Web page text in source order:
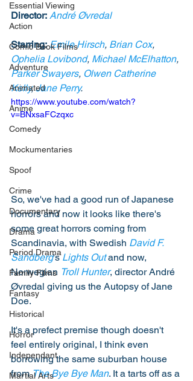
Essential Viewing
Action
Comic Book Films
Adventure
Animated
Anime
Comedy
Mockumentaries
Spoof
Crime
Documentary
Drama
Period Drama
Family Films
Fantasy
Historical
Horror
Independant
Martial Arts
Director: André Øvredal
Starring: Emile Hirsch, Brian Cox,
Ophelia Lovibond, Michael McElhatton,
Parker Swayers, Olwen Catherine
Kelly, Jane Perry.
https://www.youtube.com/watch?
v=BNxsaFCzqxc
So, we've had a good run of Japanese
horrors and now it looks like there's
some great horrors coming from
Scandinavia, with Swedish David F.
Sandberg's Lights Out and now,
Norwegian Troll Hunter, director André
Øvredal giving us the Autopsy of Jane
Doe.
It's a prefect premise though doesn't
feel entirely original, I think even
borrowing the same suburban house
from The Bye Bye Man. It a tarts off as a